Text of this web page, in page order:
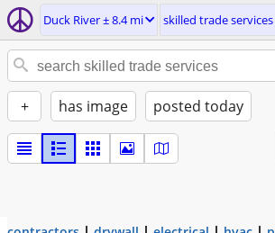
Duck River ± 8.4 mi skilled trade services
+ has image posted today